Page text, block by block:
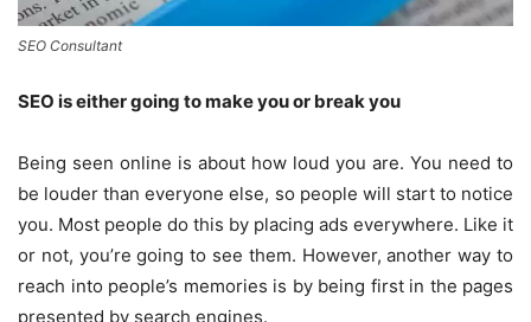
SEO Consultant
SEO is either going to make you or break you
Being seen online is about how loud you are. You need to
be louder than everyone else, so people will start to notice
you. Most people do this by placing ads everywhere. Like it
or not, you’re going to see them. However, another way to
reach into people’s memories is by being first in the pages
presented by search engines.